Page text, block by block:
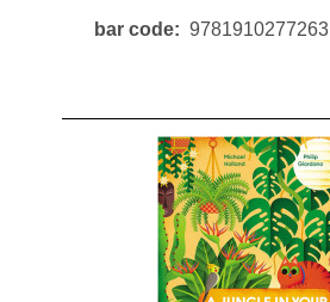
bar code 9781910277263